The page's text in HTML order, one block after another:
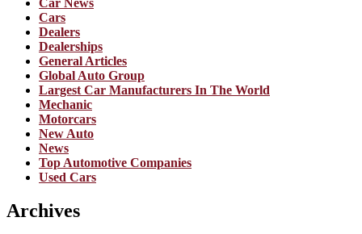
Cars
Dealers
Dealerships
General Articles
Global Auto Group
Largest Car Manufacturers In The World
Mechanic
Motorcars
New Auto
News
Top Automotive Companies
Used Cars
Archives